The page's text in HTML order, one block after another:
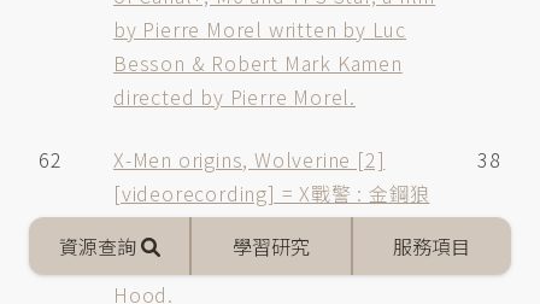
Mobile
menu資源查詢 學習研究 服務項目
by Pierre Morel written by Luc
Besson & Robert Mark Kamen
directed by Pierre Morel.
62
X-Men origins, Wolverine [2]
[videorecording] = X戰警 : 金鋼狼
/ screenplay by David Benioff and
Skip Woods directed by Gavin
Hood.
38